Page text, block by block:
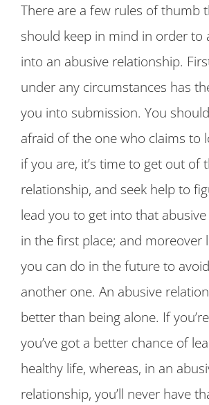
There are a few rules of thumb
should keep in mind in order to
into an abusive relationship.
under any circumstances has
you into submission. You
afraid of the one who claims to
if you are, it’s time to get out of
relationship, and seek help to
lead you to get into that
in the first place; and moreover
you can do in the future to
another one. An abusive
better than being alone. If
you’ve got a better chance of
healthy life, whereas, in an
relationship, you’ll never have